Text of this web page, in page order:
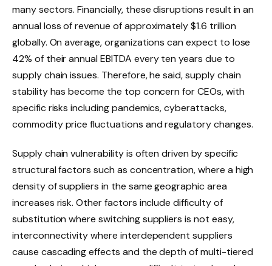
many sectors. Financially, these disruptions result in an
annual loss of revenue of approximately $1.6 trillion
globally. On average, organizations can expect to lose
42% of their annual EBITDA every ten years due to
supply chain issues. Therefore, he said, supply chain
stability has become the top concern for CEOs, with
specific risks including pandemics, cyberattacks,
commodity price fluctuations and regulatory changes.
Supply chain vulnerability is often driven by specific
structural factors such as concentration, where a high
density of suppliers in the same geographic area
increases risk. Other factors include difficulty of
substitution where switching suppliers is not easy,
interconnectivity where interdependent suppliers
cause cascading effects and the depth of multi-tiered